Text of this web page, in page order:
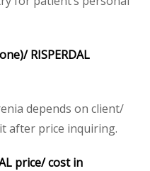
RISPERDAL
depends on client/
after price inquiring.
price/ cost in